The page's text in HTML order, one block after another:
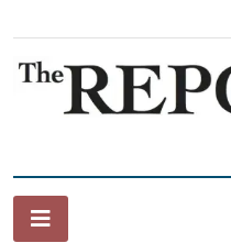
content